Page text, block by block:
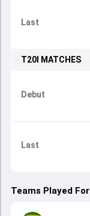
Last
T20I MATCHES
Debut
Last
Teams Played For